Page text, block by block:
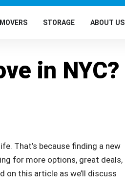
STORAGE ABOUT US
in NYC?
That’s because finding a new
for more options, great deals,
on this article as we’ll discuss